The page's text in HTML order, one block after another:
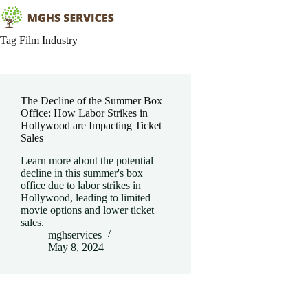
Skip
to
content
Tag Film Industry
The Decline of the Summer Box
Office: How Labor Strikes in
Hollywood are Impacting Ticket
Sales
Learn more about the potential
decline in this summer's box
office due to labor strikes in
Hollywood, leading to limited
movie options and lower ticket
sales.
mghservices
May 8, 2024